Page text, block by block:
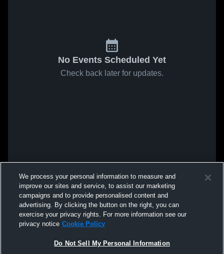
No Events Scheduled Yet
Check back later for updates.
We process your personal information to measure and
improve our sites and service, to assist our marketing
campaigns and to provide personalised content and
advertising. By clicking the button on the right, you can
exercise your privacy rights. For more information see our
privacy notice Cookie Policy
Do Not Sell My Personal Information